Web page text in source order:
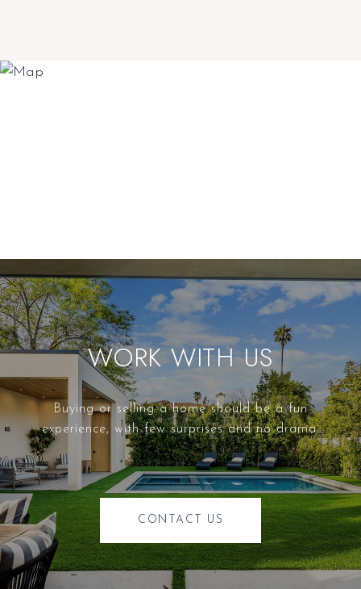
WORK WITH US
Buying or selling a home should be a fun
experience, with few surprises and no drama.
CONTACT US